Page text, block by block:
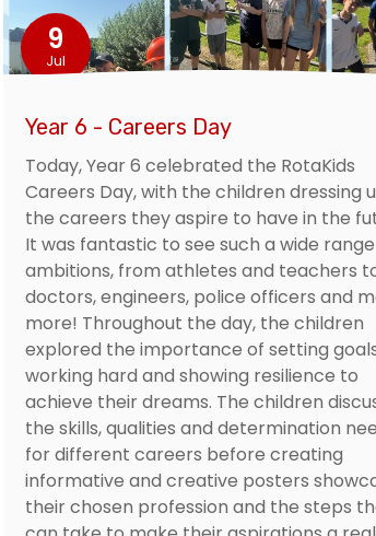
9
Jul
Year 6 - Careers Day
Today, Year 6 celebrated the RotaKids
Careers Day, with the children dressing
the careers they aspire to have in the
It was fantastic to see such a wide
ambitions, from athletes and teachers
doctors, engineers, police officers and
more! Throughout the day, the children
explored the importance of setting
working hard and showing resilience to
achieve their dreams. The children
the skills, qualities and determination
for different careers before creating
informative and creative posters
their chosen profession and the steps